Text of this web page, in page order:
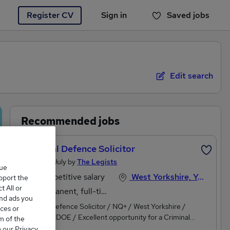
Register CV Sign in Saved jobs
You haven't saved any jobs yet
Edit search
Recommended jobs
Criminal Defence Solicitor
Posted 8 July byThe Legists
Competitive salary
Permanent, full-time
West Yorkshire, Yorkshire and Humberside
Criminal Defence Solicitor / NQ+ / West Yorkshire /
c£55,000 DOE / Excellent opportunity for a Criminal
Defence Solicitor with Police Station Accreditation and/or
the
All or
ads you
or
of the